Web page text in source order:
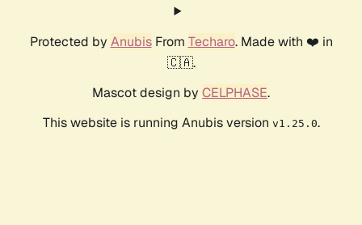
Protected by AnubisFrom Techaro. Made with ❤️ in
🇨🇦.
Mascot design by CELPHASE.
This website is running Anubis version v1.25.0.